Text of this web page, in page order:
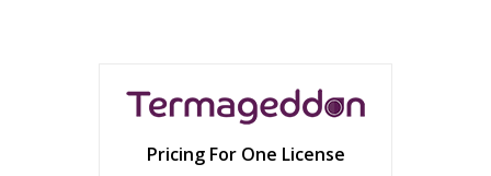
Pricing For One License